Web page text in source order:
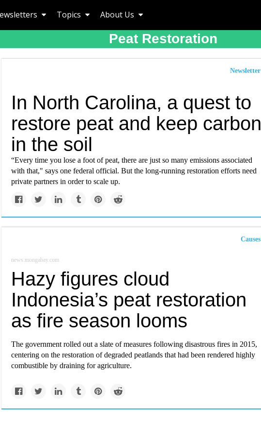
Topics About Us
Peat Restoration
Newsletter
In North Carolina, a quest to
restore peat and keep carbon
in the soil
“Every time you lose a foot of peat, there are just so many emissions associated
with that," says one federal official. But the long-running restoration efforts need
private partners in order to scale up.
Causes
news.mongabay.com
Hazy figures cloud
Indonesia’s peat restoration
as fire season looms
The government rolled out a slate of measures following disastrous fires in 2015,
centering on the restoration of degraded peatlands that had been rendered highly
combustible by draining for agriculture.